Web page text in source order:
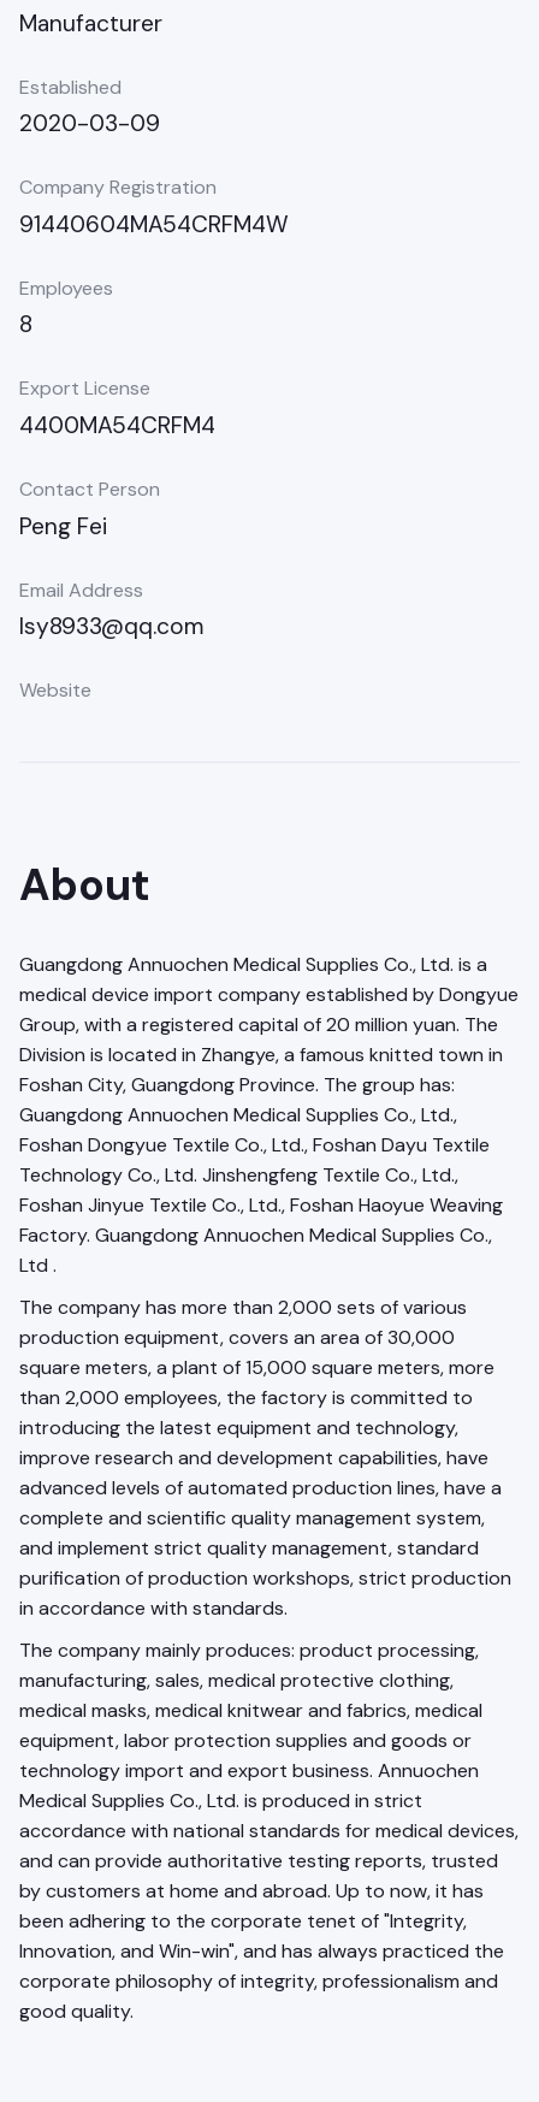
Manufacturer
Established
2020-03-09
Company Registration
91440604MA54CRFM4W
Employees
8
Export License
4400MA54CRFM4
Contact Person
Peng Fei
Email Address
lsy8933@qq.com
Website
About
Guangdong Annuochen Medical Supplies Co., Ltd. is a
medical device import company established by Dongyue
Group, with a registered capital of 20 million yuan. The
Division is located in Zhangye, a famous knitted town in
Foshan City, Guangdong Province. The group has:
Guangdong Annuochen Medical Supplies Co., Ltd.,
Foshan Dongyue Textile Co., Ltd., Foshan Dayu Textile
Technology Co., Ltd. Jinshengfeng Textile Co., Ltd.,
Foshan Jinyue Textile Co., Ltd., Foshan Haoyue Weaving
Factory. Guangdong Annuochen Medical Supplies Co.,
Ltd .
The company has more than 2,000 sets of various
production equipment, covers an area of 30,000
square meters, a plant of 15,000 square meters, more
than 2,000 employees, the factory is committed to
introducing the latest equipment and technology,
improve research and development capabilities, have
advanced levels of automated production lines, have a
complete and scientific quality management system,
and implement strict quality management, standard
purification of production workshops, strict production
in accordance with standards.
The company mainly produces: product processing,
manufacturing, sales, medical protective clothing,
medical masks, medical knitwear and fabrics, medical
equipment, labor protection supplies and goods or
technology import and export business. Annuochen
Medical Supplies Co., Ltd. is produced in strict
accordance with national standards for medical devices,
and can provide authoritative testing reports, trusted
by customers at home and abroad. Up to now, it has
been adhering to the corporate tenet of "Integrity,
Innovation, and Win-win", and has always practiced the
corporate philosophy of integrity, professionalism and
good quality.